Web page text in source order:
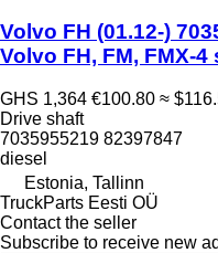
Volvo FH (01.12-)
Volvo FH, FM, FMX-
GHS 1,364 €100.80 ≈
Drive shaft
7035955219 82397847
diesel
Estonia, Tallinn
TruckParts Eesti OÜ
Contact the seller
Subscribe to receive new